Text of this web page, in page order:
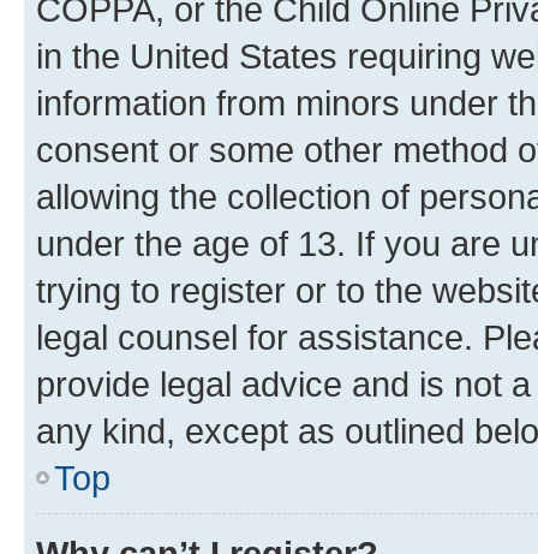
COPPA, or the Child Online
in the United States requiring
information from minors under
consent or some other method
allowing the collection of
under the age of 13. If you are
trying to register or to the
legal counsel for assistance.
provide legal advice and is not
any kind, except as outlined
Top